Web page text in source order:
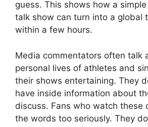
guess. This shows how a
talk show can turn into a global
within a few hours.
Media commentators often talk
personal lives of athletes and
their shows entertaining. They
have inside information about
discuss. Fans who watch these
the words too seriously. They